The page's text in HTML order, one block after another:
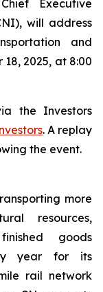
Executive
will address
and
2025, at 8:00
the Investors
. A replay
the event.
more
resources,
goods
year for its
rail network